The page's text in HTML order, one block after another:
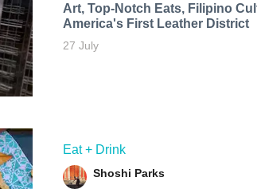
Art, Top-Notch Eats, Filipino
America's First Leather District
27 July
Eat + Drink
Shoshi Parks